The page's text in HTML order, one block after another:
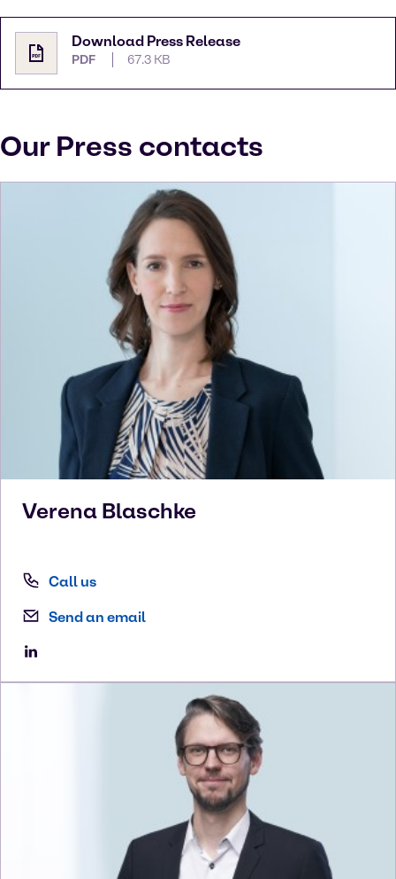
Download Press Release
PDF 67.3 KB
Our Press contacts
Verena Blaschke
Call us
Send an email